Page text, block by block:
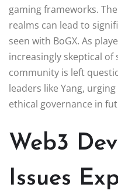
gaming frameworks.
realms can lead to
seen with BoGX. As
increasingly skeptical
community is left
leaders like Yang,
ethical governance in
Web3
Issues